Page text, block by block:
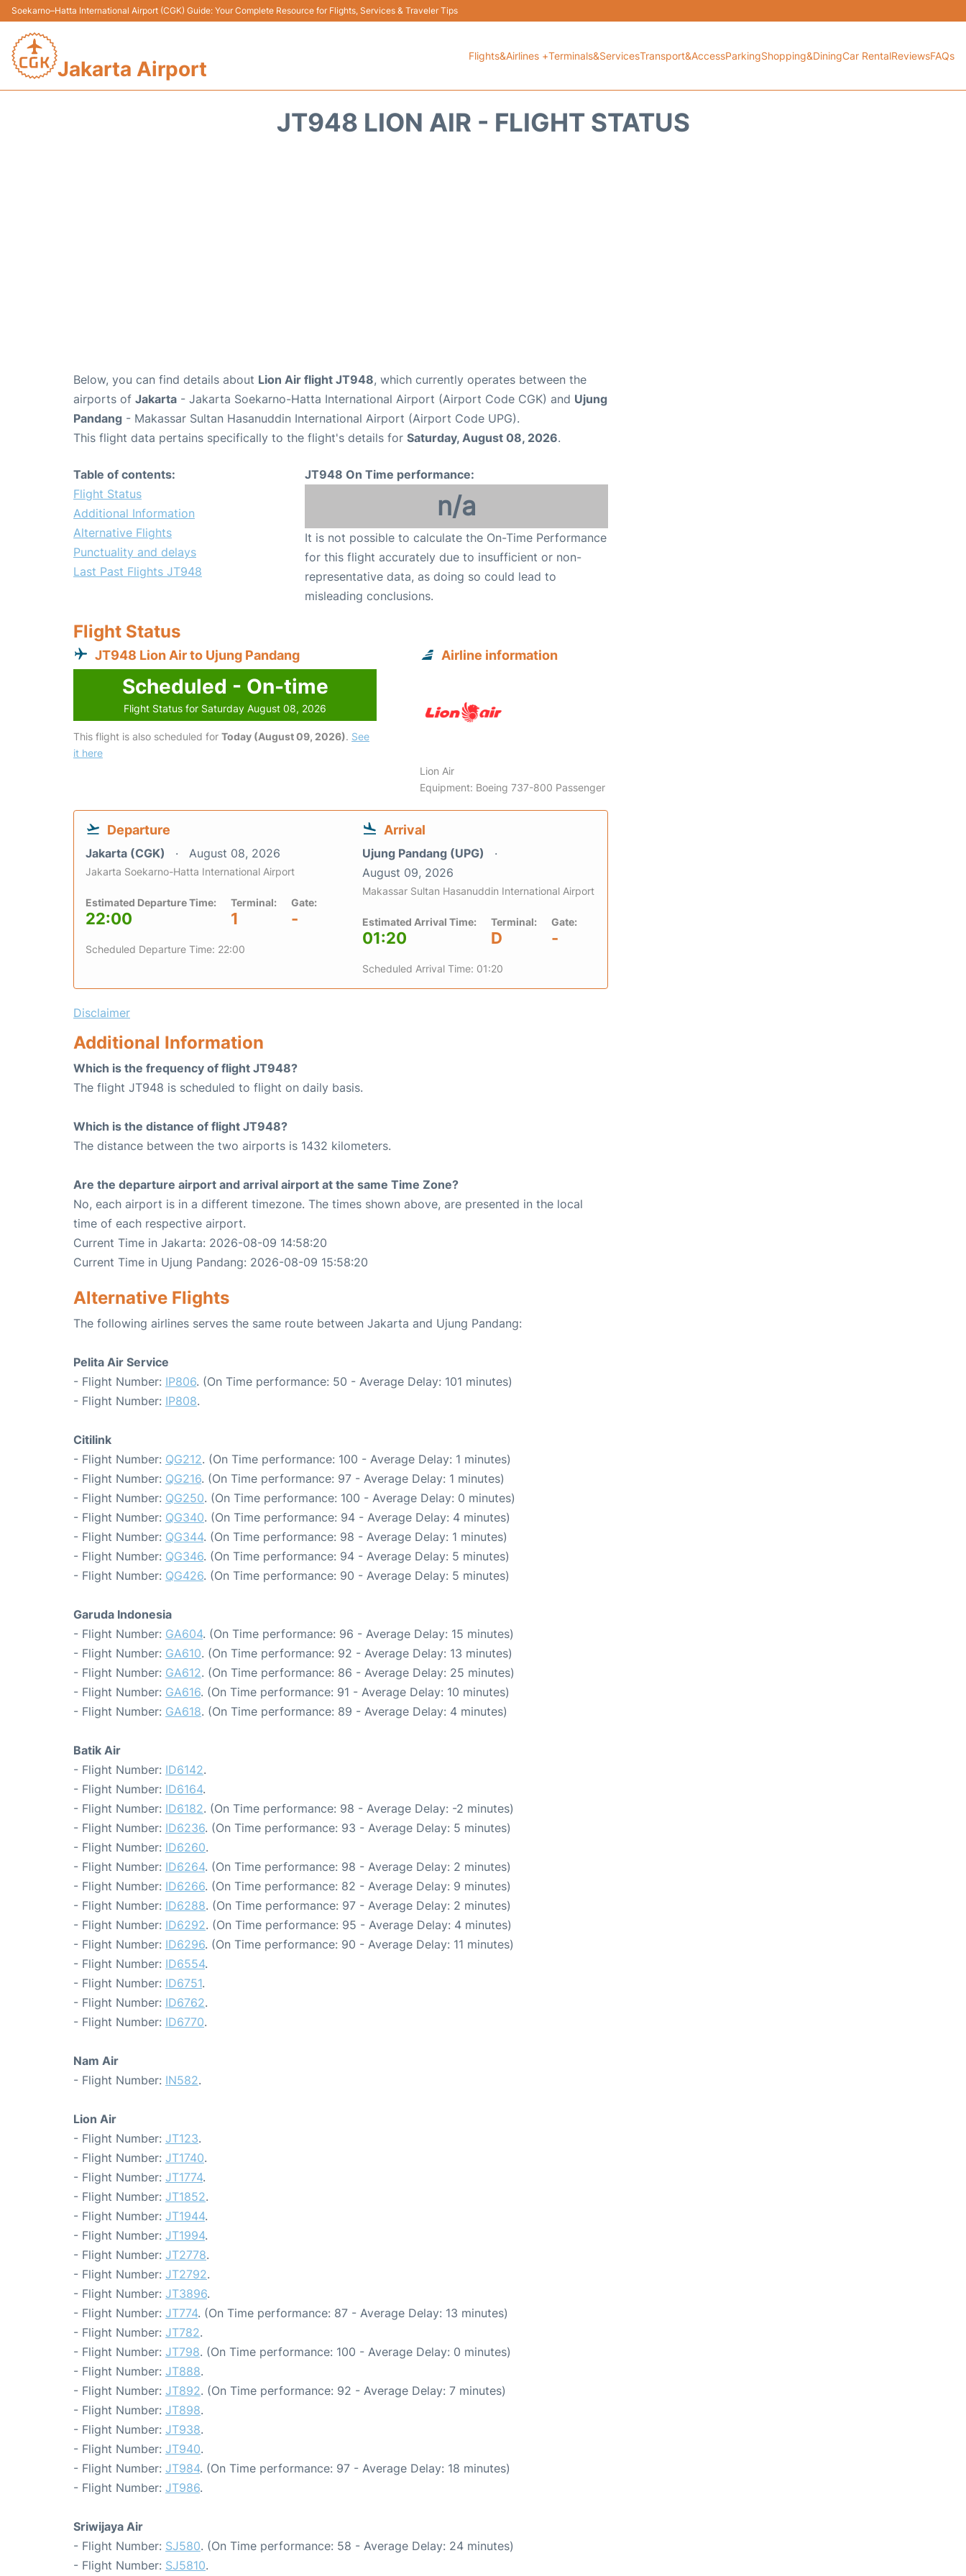
Soekarno–Hatta International Airport (CGK) Guide: Your Complete Resource for Flights, Services & Traveler Tips
Jakarta Airport
Flights&Airlines +Terminals&ServicesTransport&AccessParkingShopping&DiningCar RentalReviewsFAQs
JT948 LION AIR - FLIGHT STATUS
Below, you can find details about Lion Air flight JT948, which currently operates between the
airports of Jakarta - Jakarta Soekarno-Hatta International Airport (Airport Code CGK) and Ujung
Pandang - Makassar Sultan Hasanuddin International Airport (Airport Code UPG).
This flight data pertains specifically to the flight's details for Saturday, August 08, 2026.
Table of contents:
Flight Status
Additional Information
Alternative Flights
Punctuality and delays
Last Past Flights JT948
JT948 On Time performance:
n/a
It is not possible to calculate the On-Time Performance
for this flight accurately due to insufficient or non-
representative data, as doing so could lead to
misleading conclusions.
Flight Status
JT948 Lion Air to Ujung Pandang
Scheduled - On-time
Flight Status for Saturday August 08, 2026
This flight is also scheduled for Today (August 09, 2026). See
it here
Airline information
Lion Air
Equipment: Boeing 737-800 Passenger
Departure
Jakarta (CGK) August 08, 2026
Jakarta Soekarno-Hatta International Airport
Estimated Departure Time:
22:00
Terminal:
1
Gate:
-
Scheduled Departure Time: 22:00
Arrival
Ujung Pandang (UPG)
August 09, 2026
Makassar Sultan Hasanuddin International Airport
Estimated Arrival Time:
01:20
Terminal:
D
Gate:
-
Scheduled Arrival Time: 01:20
Disclaimer
Additional Information
Which is the frequency of flight JT948?
The flight JT948 is scheduled to flight on daily basis.
Which is the distance of flight JT948?
The distance between the two airports is 1432 kilometers.
Are the departure airport and arrival airport at the same Time Zone?
No, each airport is in a different timezone. The times shown above, are presented in the local
time of each respective airport.
Current Time in Jakarta: 2026-08-09 14:58:20
Current Time in Ujung Pandang: 2026-08-09 15:58:20
Alternative Flights
The following airlines serves the same route between Jakarta and Ujung Pandang:
Pelita Air Service
- Flight Number: IP806. (On Time performance: 50 - Average Delay: 101 minutes)
- Flight Number: IP808.
Citilink
- Flight Number: QG212. (On Time performance: 100 - Average Delay: 1 minutes)
- Flight Number: QG216. (On Time performance: 97 - Average Delay: 1 minutes)
- Flight Number: QG250. (On Time performance: 100 - Average Delay: 0 minutes)
- Flight Number: QG340. (On Time performance: 94 - Average Delay: 4 minutes)
- Flight Number: QG344. (On Time performance: 98 - Average Delay: 1 minutes)
- Flight Number: QG346. (On Time performance: 94 - Average Delay: 5 minutes)
- Flight Number: QG426. (On Time performance: 90 - Average Delay: 5 minutes)
Garuda Indonesia
- Flight Number: GA604. (On Time performance: 96 - Average Delay: 15 minutes)
- Flight Number: GA610. (On Time performance: 92 - Average Delay: 13 minutes)
- Flight Number: GA612. (On Time performance: 86 - Average Delay: 25 minutes)
- Flight Number: GA616. (On Time performance: 91 - Average Delay: 10 minutes)
- Flight Number: GA618. (On Time performance: 89 - Average Delay: 4 minutes)
Batik Air
- Flight Number: ID6142.
- Flight Number: ID6164.
- Flight Number: ID6182. (On Time performance: 98 - Average Delay: -2 minutes)
- Flight Number: ID6236. (On Time performance: 93 - Average Delay: 5 minutes)
- Flight Number: ID6260.
- Flight Number: ID6264. (On Time performance: 98 - Average Delay: 2 minutes)
- Flight Number: ID6266. (On Time performance: 82 - Average Delay: 9 minutes)
- Flight Number: ID6288. (On Time performance: 97 - Average Delay: 2 minutes)
- Flight Number: ID6292. (On Time performance: 95 - Average Delay: 4 minutes)
- Flight Number: ID6296. (On Time performance: 90 - Average Delay: 11 minutes)
- Flight Number: ID6554.
- Flight Number: ID6751.
- Flight Number: ID6762.
- Flight Number: ID6770.
Nam Air
- Flight Number: IN582.
Lion Air
- Flight Number: JT123.
- Flight Number: JT1740.
- Flight Number: JT1774.
- Flight Number: JT1852.
- Flight Number: JT1944.
- Flight Number: JT1994.
- Flight Number: JT2778.
- Flight Number: JT2792.
- Flight Number: JT3896.
- Flight Number: JT774. (On Time performance: 87 - Average Delay: 13 minutes)
- Flight Number: JT782.
- Flight Number: JT798. (On Time performance: 100 - Average Delay: 0 minutes)
- Flight Number: JT888.
- Flight Number: JT892. (On Time performance: 92 - Average Delay: 7 minutes)
- Flight Number: JT898.
- Flight Number: JT938.
- Flight Number: JT940.
- Flight Number: JT984. (On Time performance: 97 - Average Delay: 18 minutes)
- Flight Number: JT986.
Sriwijaya Air
- Flight Number: SJ580. (On Time performance: 58 - Average Delay: 24 minutes)
- Flight Number: SJ5810.